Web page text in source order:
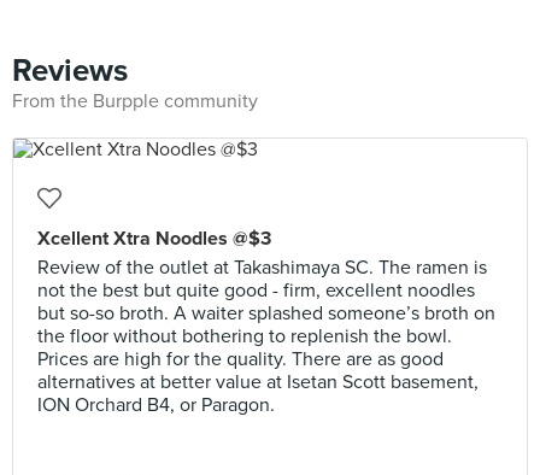
Reviews
From the Burpple community
Xcellent Xtra Noodles @$3
Review of the outlet at Takashimaya SC. The ramen is
not the best but quite good - firm, excellent noodles
but so-so broth. A waiter splashed someone’s broth on
the floor without bothering to replenish the bowl.
Prices are high for the quality. There are as good
alternatives at better value at Isetan Scott basement,
ION Orchard B4, or Paragon.